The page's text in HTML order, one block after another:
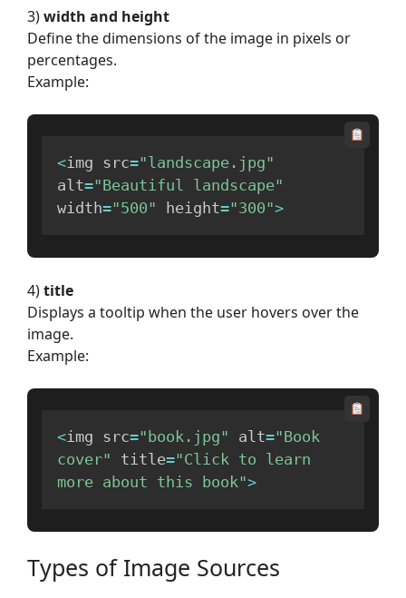
3)width and height
Define the dimensions of the image in pixels or
percentages.
Example:
<img src="landscape.jpg"
alt="Beautiful landscape"
width="500" height="300">
4)title
Displays a tooltip when the user hovers over the
image.
Example:
<img src="book.jpg" alt="Book
cover" title="Click to learn
more about this book">
Types of Image Sources